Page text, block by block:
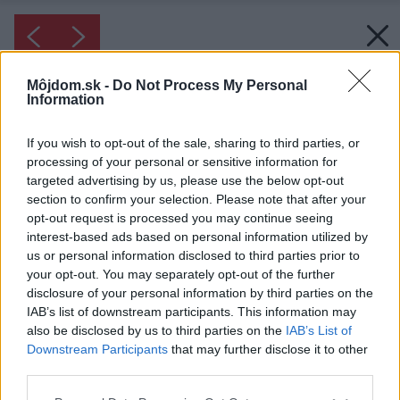
Môjdom.sk - Do Not Process My Personal
Information
If you wish to opt-out of the sale, sharing to third parties, or
processing of your personal or sensitive information for
targeted advertising by us, please use the below opt-out
section to confirm your selection. Please note that after your
opt-out request is processed you may continue seeing
interest-based ads based on personal information utilized by
us or personal information disclosed to third parties prior to
your opt-out. You may separately opt-out of the further
disclosure of your personal information by third parties on the
IAB’s list of downstream participants. This information may
also be disclosed by us to third parties on the IAB’s List of
Downstream Participants that may further disclose it to other